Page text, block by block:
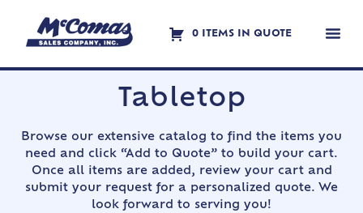
0 ITEMS IN QUOTE
Tabletop
Browse our extensive catalog to find the items you
need and click “Add to Quote” to build your cart.
Once all items are added, review your cart and
submit your request for a personalized quote. We
look forward to serving you!